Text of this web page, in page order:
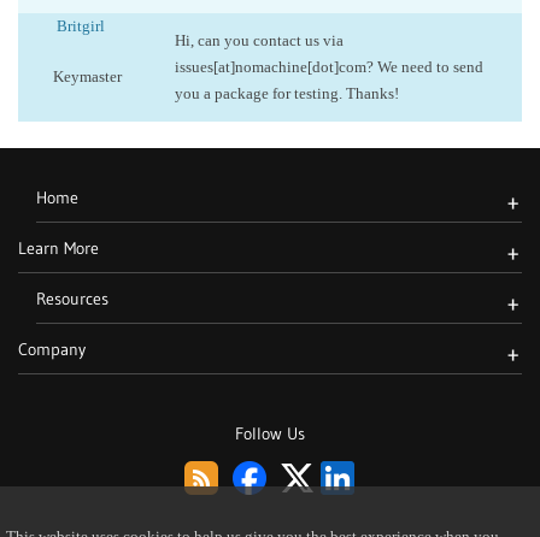
Britgirl
Keymaster
Hi, can you contact us via
issues[at]nomachine[dot]com? We need to send
you a package for testing. Thanks!
Follow Us
Home +
Learn More +
Resources +
Company +